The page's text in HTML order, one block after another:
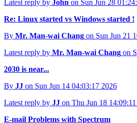
Latest reply by John on Sun Jun 28
Re: Linux started vs Windows started !
By Mr. Man-wai Chang on Sun Jun 21
Latest reply by Mr. Man-wai Chang on
2030 is near...
By JJ on Sun Jun 14 04:03:17 2026
Latest reply by JJ on Thu Jun 18
E-mail Problems with Spectrum